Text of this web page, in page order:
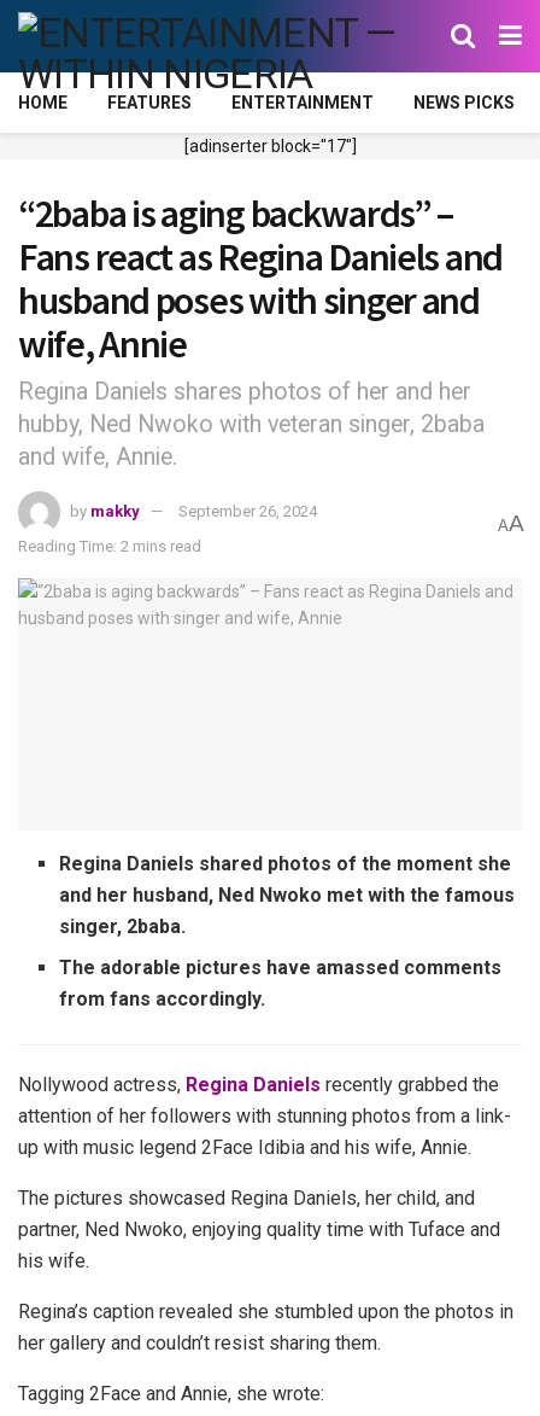
HOME FEATURES ENTERTAINMENT NEWS PICKS
[adinserter block="17"]
“2baba is aging backwards” –
Fans react as Regina Daniels and
husband poses with singer and
wife, Annie
Regina Daniels shares photos of her and her
hubby, Ned Nwoko with veteran singer, 2baba
and wife, Annie.
by makky
September 26, 2024
Reading Time: 2 mins read
AA
Regina Daniels shared photos of the moment she
and her husband, Ned Nwoko met with the famous
singer, 2baba.
The adorable pictures have amassed comments
from fans accordingly.
Nollywood actress, Regina Daniels recently grabbed the
attention of her followers with stunning photos from a link-
up with music legend 2Face Idibia and his wife, Annie.
The pictures showcased Regina Daniels, her child, and
partner, Ned Nwoko, enjoying quality time with Tuface and
his wife.
Regina’s caption revealed she stumbled upon the photos in
her gallery and couldn’t resist sharing them.
Tagging 2Face and Annie, she wrote: